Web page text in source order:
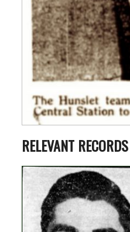
RELEVANT RECORDS